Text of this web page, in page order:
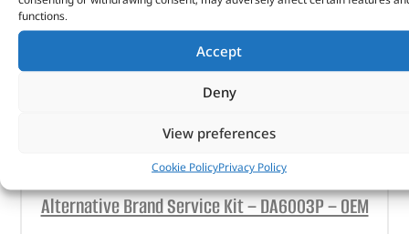
functions.
Accept
Deny
View preferences
Cookie PolicyPrivacy Policy
Alternative Brand Service Kit – DA6003P – OEM